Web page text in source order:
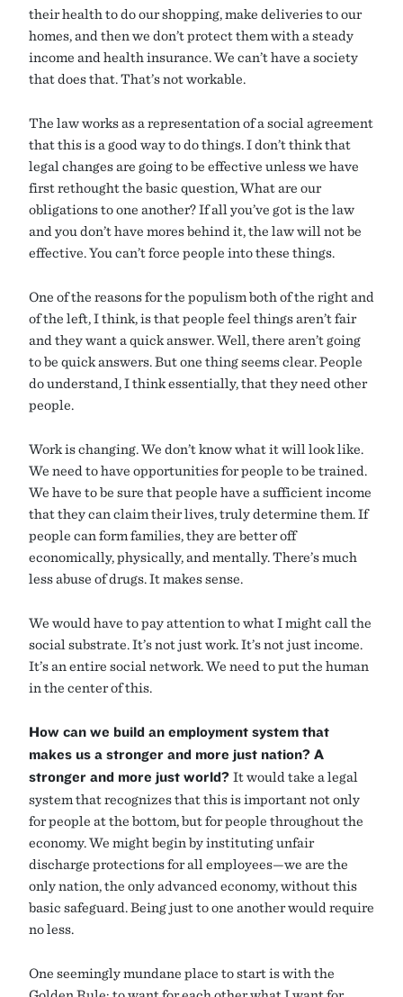
their health to do our shopping, make deliveries to our
homes, and then we don’t protect them with a steady
income and health insurance. We can’t have a society
that does that. That’s not workable.
The law works as a representation of a social agreement
that this is a good way to do things. I don’t think that
legal changes are going to be effective unless we have
first rethought the basic question, What are our
obligations to one another? If all you’ve got is the law
and you don’t have mores behind it, the law will not be
effective. You can’t force people into these things.
One of the reasons for the populism both of the right and
of the left, I think, is that people feel things aren’t fair
and they want a quick answer. Well, there aren’t going
to be quick answers. But one thing seems clear. People
do understand, I think essentially, that they need other
people.
Work is changing. We don’t know what it will look like.
We need to have opportunities for people to be trained.
We have to be sure that people have a sufficient income
that they can claim their lives, truly determine them. If
people can form families, they are better off
economically, physically, and mentally. There’s much
less abuse of drugs. It makes sense.
We would have to pay attention to what I might call the
social substrate. It’s not just work. It’s not just income.
It’s an entire social network. We need to put the human
in the center of this.
How can we build an employment system that
makes us a stronger and more just nation? A
stronger and more just world? It would take a legal
system that recognizes that this is important not only
for people at the bottom, but for people throughout the
economy. We might begin by instituting unfair
discharge protections for all employees—we are the
only nation, the only advanced economy, without this
basic safeguard. Being just to one another would require
no less.
One seemingly mundane place to start is with the